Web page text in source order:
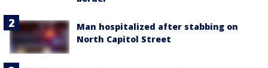
Man hospitalized after stabbing on
North Capitol Street